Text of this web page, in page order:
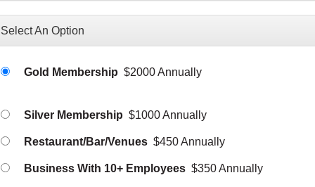
Select An Option
Gold Membership $2000 Annually
Silver Membership $1000 Annually
Restaurant/Bar/Venues $450 Annually
Business With 10+ Employees $350 Annually